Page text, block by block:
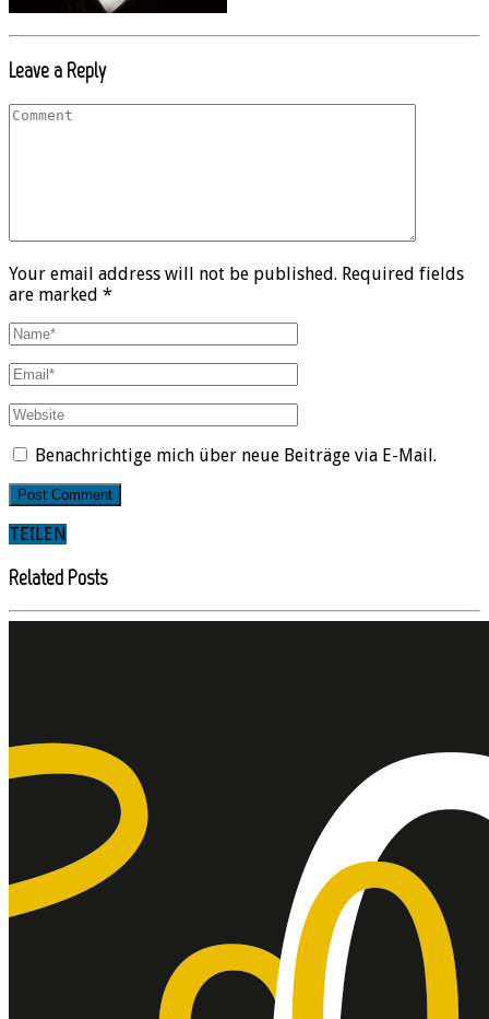
Leave a Reply
Your email address will not be published. Required fields
are marked *
Benachrichtige mich über neue Beiträge via E-Mail.
TEILEN
Related Posts